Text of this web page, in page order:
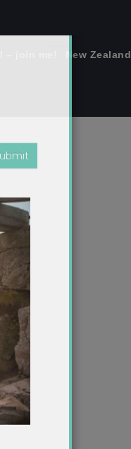
– join me! New Zealand